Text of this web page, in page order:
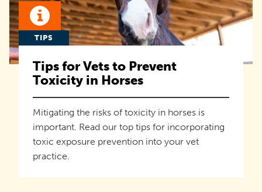
TIPS
Tips for Vets to Prevent
Toxicity in Horses
Mitigating the risks of toxicity in horses is
important. Read our top tips for incorporating
toxic exposure prevention into your vet
practice.